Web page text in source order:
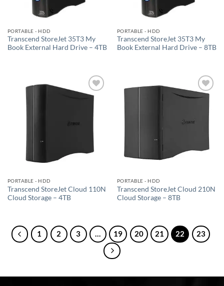
PORTABLE - HDD
Transcend StoreJet 35T3 My
Book External Hard Drive – 4TB
PORTABLE - HDD
Transcend StoreJet 35T3 My
Book External Hard Drive – 8TB
Add to
wishlist
PORTABLE - HDD
Transcend StoreJet Cloud 110N
Cloud Storage – 4TB
Add to
PORTABLE - HDD
Transcend StoreJet Cloud 210N
Cloud Storage – 8TB
1 2 3 … 19 20 21 22 23